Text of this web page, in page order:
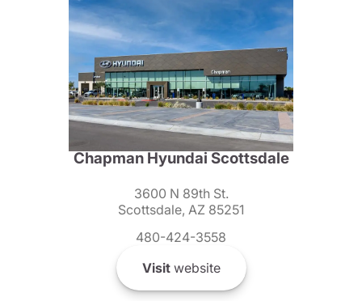
Chapman Hyundai Scottsdale
3600 N 89th St.
Scottsdale, AZ 85251
480-424-3558
Visitwebsite